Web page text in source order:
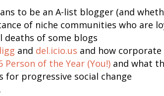
to be an A-list blogger (and
of niche communities who are
deaths of some blogs
and del.icio.us and how
Person of the Year (You!) and what
for progressive social change